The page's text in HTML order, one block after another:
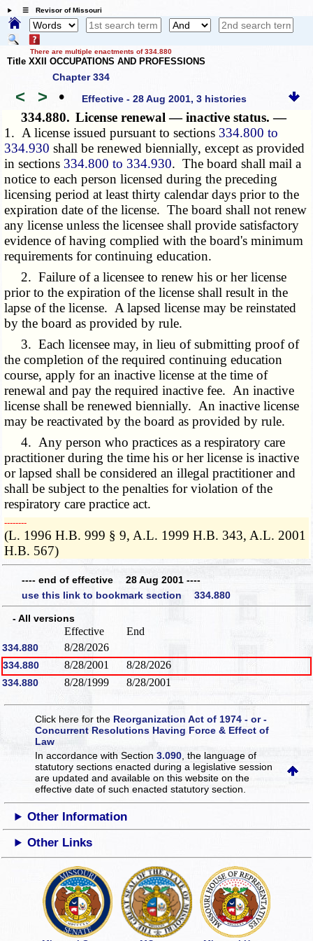
☰ Revisor of Missouri
There are multiple enactments of 334.880
Title XXII OCCUPATIONS AND PROFESSIONS
Chapter 334
< > • Effective - 28 Aug 2001, 3 histories
334.880. License renewal — inactive status. —
1. A license issued pursuant to sections 334.800 to
334.930 shall be renewed biennially, except as provided
in sections 334.800 to 334.930. The board shall mail a
notice to each person licensed during the preceding
licensing period at least thirty calendar days prior to the
expiration date of the license. The board shall not renew
any license unless the licensee shall provide satisfactory
evidence of having complied with the board's minimum
requirements for continuing education.
2. Failure of a licensee to renew his or her license
prior to the expiration of the license shall result in the
lapse of the license. A lapsed license may be reinstated
by the board as provided by rule.
3. Each licensee may, in lieu of submitting proof of
the completion of the required continuing education
course, apply for an inactive license at the time of
renewal and pay the required inactive fee. An inactive
license shall be renewed biennially. An inactive license
may be reactivated by the board as provided by rule.
4. Any person who practices as a respiratory care
practitioner during the time his or her license is inactive
or lapsed shall be considered an illegal practitioner and
shall be subject to the penalties for violation of the
respiratory care practice act.
­­--------
(L. 1996 H.B. 999 § 9, A.L. 1999 H.B. 343, A.L. 2001
H.B. 567)
---- end of effective 28 Aug 2001 ----
use this link to bookmark section 334.880
- All versions
Effective End
334.880 8/28/2026
334.880 8/28/2001 8/28/2026
334.880 8/28/1999 8/28/2001
Click here for the Reorganization Act of 1974 - or -
Concurrent Resolutions Having Force & Effect of
Law
In accordance with Section3.090 , the language of
statutory sections enacted during a legislative session
are updated and available on this websiteon the
effective date of such enacted statutory section.
Other Information
Other Links